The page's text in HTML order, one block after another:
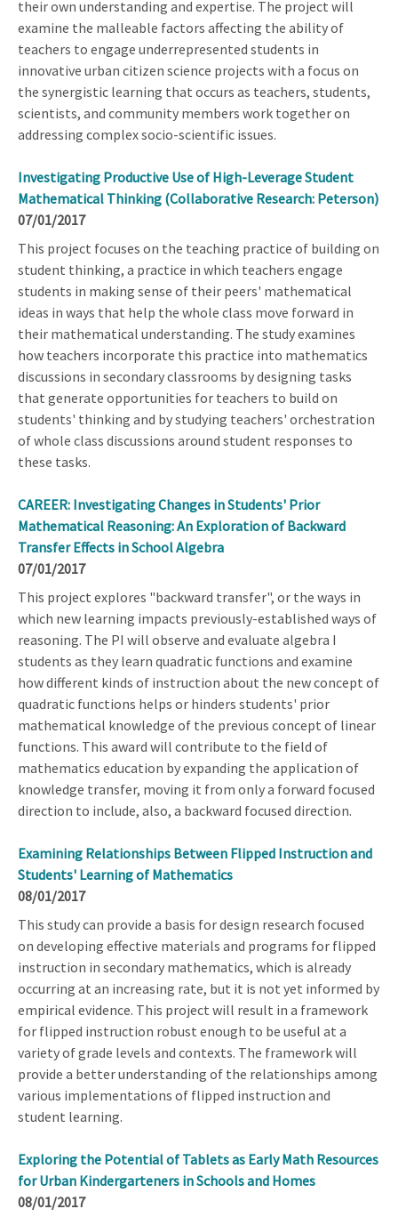
their own understanding and expertise. The project will
examine the malleable factors affecting the ability of
teachers to engage underrepresented students in
innovative urban citizen science projects with a focus on
the synergistic learning that occurs as teachers, students,
scientists, and community members work together on
addressing complex socio-scientific issues.
Investigating Productive Use of High-Leverage Student
Mathematical Thinking (Collaborative Research: Peterson)
07/01/2017
This project focuses on the teaching practice of building on
student thinking, a practice in which teachers engage
students in making sense of their peers' mathematical
ideas in ways that help the whole class move forward in
their mathematical understanding. The study examines
how teachers incorporate this practice into mathematics
discussions in secondary classrooms by designing tasks
that generate opportunities for teachers to build on
students' thinking and by studying teachers' orchestration
of whole class discussions around student responses to
these tasks.
CAREER: Investigating Changes in Students' Prior
Mathematical Reasoning: An Exploration of Backward
Transfer Effects in School Algebra
07/01/2017
This project explores "backward transfer", or the ways in
which new learning impacts previously-established ways of
reasoning. The PI will observe and evaluate algebra I
students as they learn quadratic functions and examine
how different kinds of instruction about the new concept of
quadratic functions helps or hinders students' prior
mathematical knowledge of the previous concept of linear
functions. This award will contribute to the field of
mathematics education by expanding the application of
knowledge transfer, moving it from only a forward focused
direction to include, also, a backward focused direction.
Examining Relationships Between Flipped Instruction and
Students' Learning of Mathematics
08/01/2017
This study can provide a basis for design research focused
on developing effective materials and programs for flipped
instruction in secondary mathematics, which is already
occurring at an increasing rate, but it is not yet informed by
empirical evidence. This project will result in a framework
for flipped instruction robust enough to be useful at a
variety of grade levels and contexts. The framework will
provide a better understanding of the relationships among
various implementations of flipped instruction and
student learning.
Exploring the Potential of Tablets as Early Math Resources
for Urban Kindergarteners in Schools and Homes
08/01/2017